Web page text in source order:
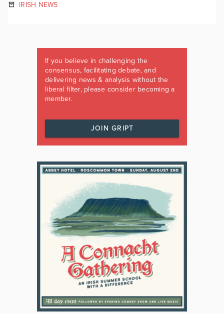
IRISH NEWS
If you believe in challenging the
consensus, facilitating debate, and
delivering news & analysis without the
liberal filter, please consider becoming a
member.
JOIN GRIPT